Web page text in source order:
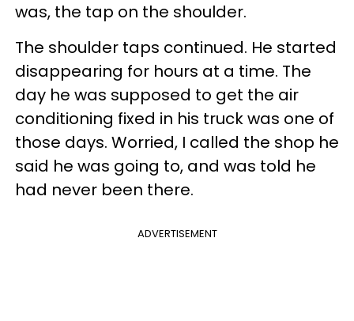
was, the tap on the shoulder.
The shoulder taps continued. He started
disappearing for hours at a time. The
day he was supposed to get the air
conditioning fixed in his truck was one of
those days. Worried, I called the shop he
said he was going to, and was told he
had never been there.
ADVERTISEMENT